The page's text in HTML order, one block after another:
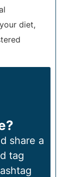
diet,
share a
tag